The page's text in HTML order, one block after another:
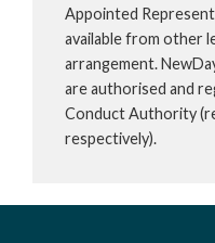
Appointed
available from other
arrangement.
are authorised and
Conduct Authority
respectively).